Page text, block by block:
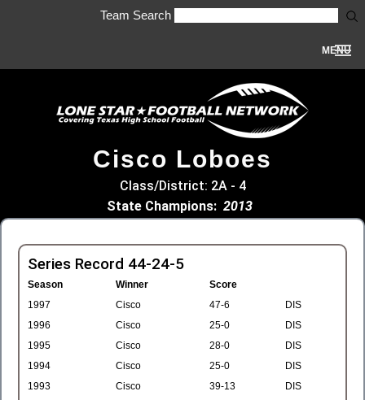
Team Search
MENU
Cisco Loboes
Class/District: 2A - 4
State Champions: 2013
Series Record 44-24-5
Season Winner
Score
1997
Cisco 47-6
DIS
1996
Cisco 25-0
DIS
1995
Cisco 28-0
DIS
1994
Cisco 25-0
DIS
1993
Cisco 39-13
DIS